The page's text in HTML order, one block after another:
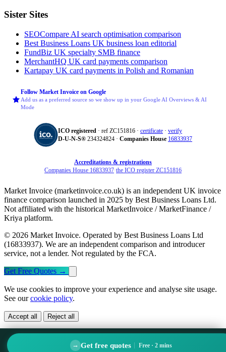
→ Get free quotes Free · 2 mins
Sister Sites
SEOCompare AI search optimisation comparison
Best Business Loans UK business loan editorial
FundBiz UK specialty SMB finance
MerchantHQ UK card payments comparison
Kartapay UK card payments in Polish and Romanian
Follow Market Invoice on Google
Add us as a preferred source so we show up in your Google AI Overviews & AI
Mode
ICO registered · ref ZC151816 · certificate · verify
D‑U‑N‑S® 234324824 · Companies House 16833937
Accreditations & registrations
Companies House 16833937·the ICO register ZC151816
Market Invoice (marketinvoice.co.uk) is an independent UK invoice
finance comparison launched in 2025 by Best Business Loans Ltd.
Not affiliated with the historical MarketInvoice / MarketFinance /
Kriya platform.
© 2026 Market Invoice. Operated by Best Business Loans Ltd
(16833937). We are an independent comparison and introducer
service, not a lender. Not regulated by the FCA.
Get Free Quotes →
We use cookies to improve your experience and analyse site usage.
See ourcookie policy.
Accept all Reject all